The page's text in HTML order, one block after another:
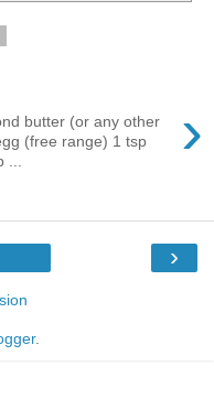
›
butter (or any other
(free range) 1 tsp
...
›
.